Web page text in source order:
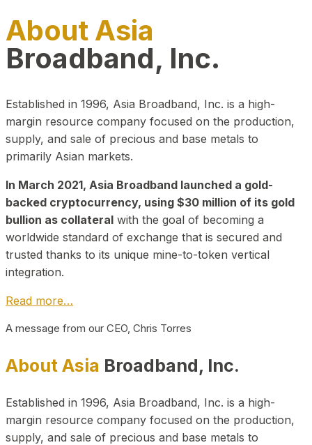
About Asia
Broadband, Inc.
Established in 1996, Asia Broadband, Inc. is a high-
margin resource company focused on the production,
supply, and sale of precious and base metals to
primarily Asian markets.
In March 2021, Asia Broadband launched a gold-
backed cryptocurrency, using $30 million of its gold
bullion as collateral with the goal of becoming a
worldwide standard of exchange that is secured and
trusted thanks to its unique mine-to-token vertical
integration.
Read more…
A message from our CEO, Chris Torres
About Asia Broadband, Inc.
Established in 1996, Asia Broadband, Inc. is a high-
margin resource company focused on the production,
supply, and sale of precious and base metals to